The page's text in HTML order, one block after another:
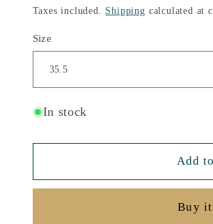
price
Taxes included. Shipping calculated at
Size
In stock
Add
Buy